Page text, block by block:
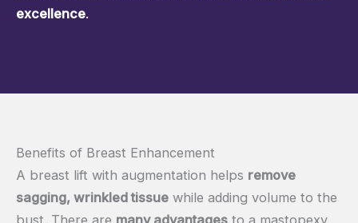
excellence.
Benefits of Breast Enhancement
A breast lift with augmentation helps remove
sagging, wrinkled tissue while adding volume to the
bust. There are many advantages to a mastopexy